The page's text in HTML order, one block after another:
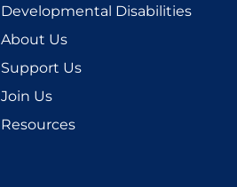
Developmental Disabilities
About Us
Support Us
Join Us
Resources